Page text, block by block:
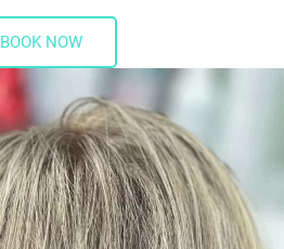
BOOK NOW